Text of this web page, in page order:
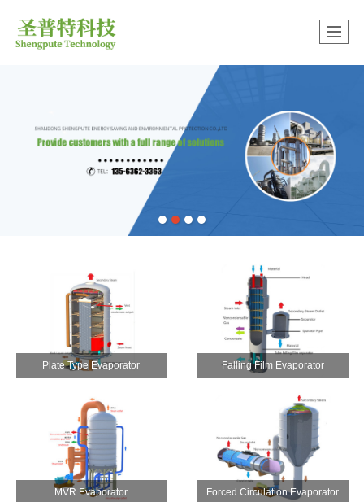
很遗憾，因您的浏览器版本过低导致无法获得最佳浏览体验，推荐下载安装谷歌浏览器！
Plate Type Evaporator Falling Film Evaporator
MVR Evaporator Forced Circulation Evaporator